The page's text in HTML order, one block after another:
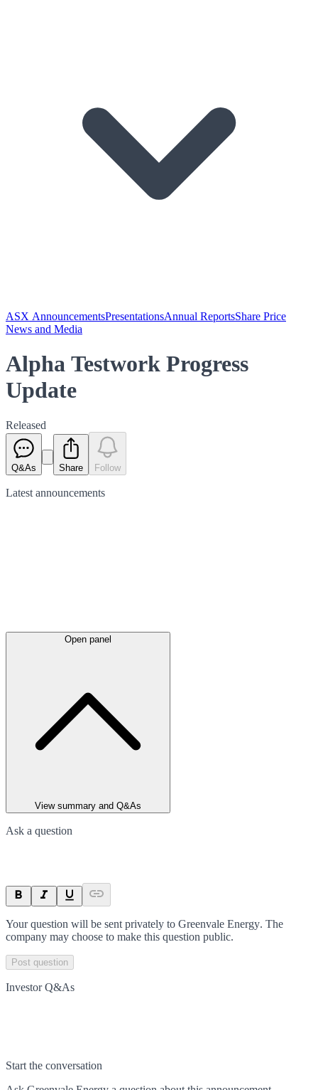
ASX AnnouncementsPresentationsAnnual ReportsShare Price
News and Media
Alpha Testwork Progress
Update
Released
Q&As Share Follow
Latest announcements
Open panel
View summary and Q&As
Ask a question
Your question will be sent privately to Greenvale Energy. The
company may choose to make this question public.
Post question
Investor Q&As
Start the conversation